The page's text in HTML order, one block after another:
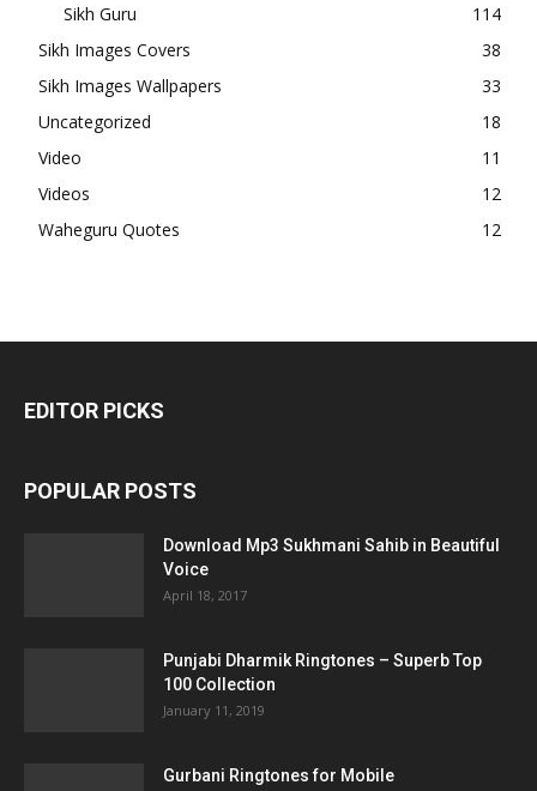
Sikh Guru
114
Sikh Images Covers
38
Sikh Images Wallpapers
33
Uncategorized
18
Video
11
Videos
12
Waheguru Quotes
12
EDITOR PICKS
POPULAR POSTS
Download Mp3 Sukhmani Sahib in Beautiful
Voice
April 18, 2017
Punjabi Dharmik Ringtones – Superb Top
100 Collection
January 11, 2019
Gurbani Ringtones for Mobile